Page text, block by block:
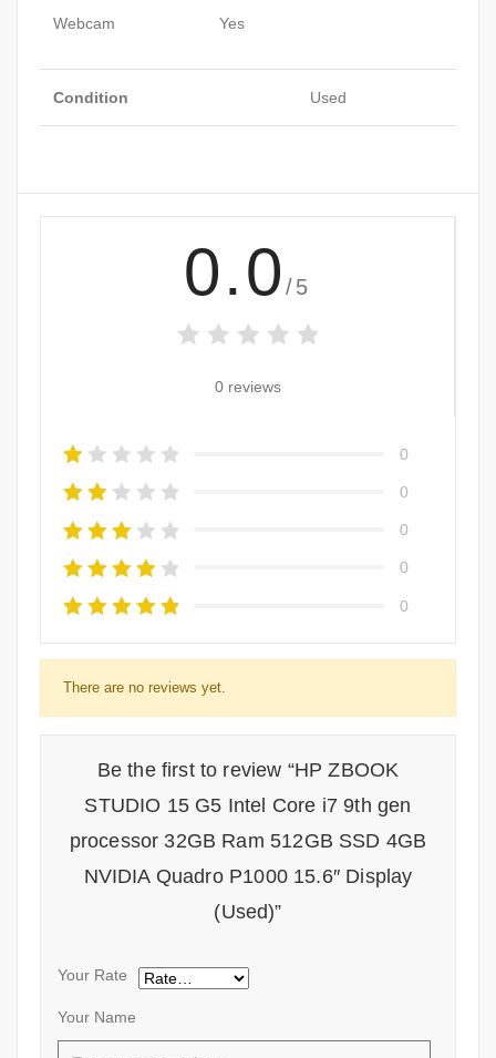
Webcam Yes
Condition Used
0.0 /5
0 reviews
0
0
0
0
0
There are no reviews yet.
Be the first to review “HP ZBOOK
STUDIO 15 G5 Intel Core i7 9th gen
processor 32GB Ram 512GB SSD 4GB
NVIDIA Quadro P1000 15.6″ Display
(Used)”
Your Name
Your Rate